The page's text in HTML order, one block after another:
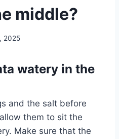
middle?
2025
watery in the
and the salt before
them to sit the
Make sure that the